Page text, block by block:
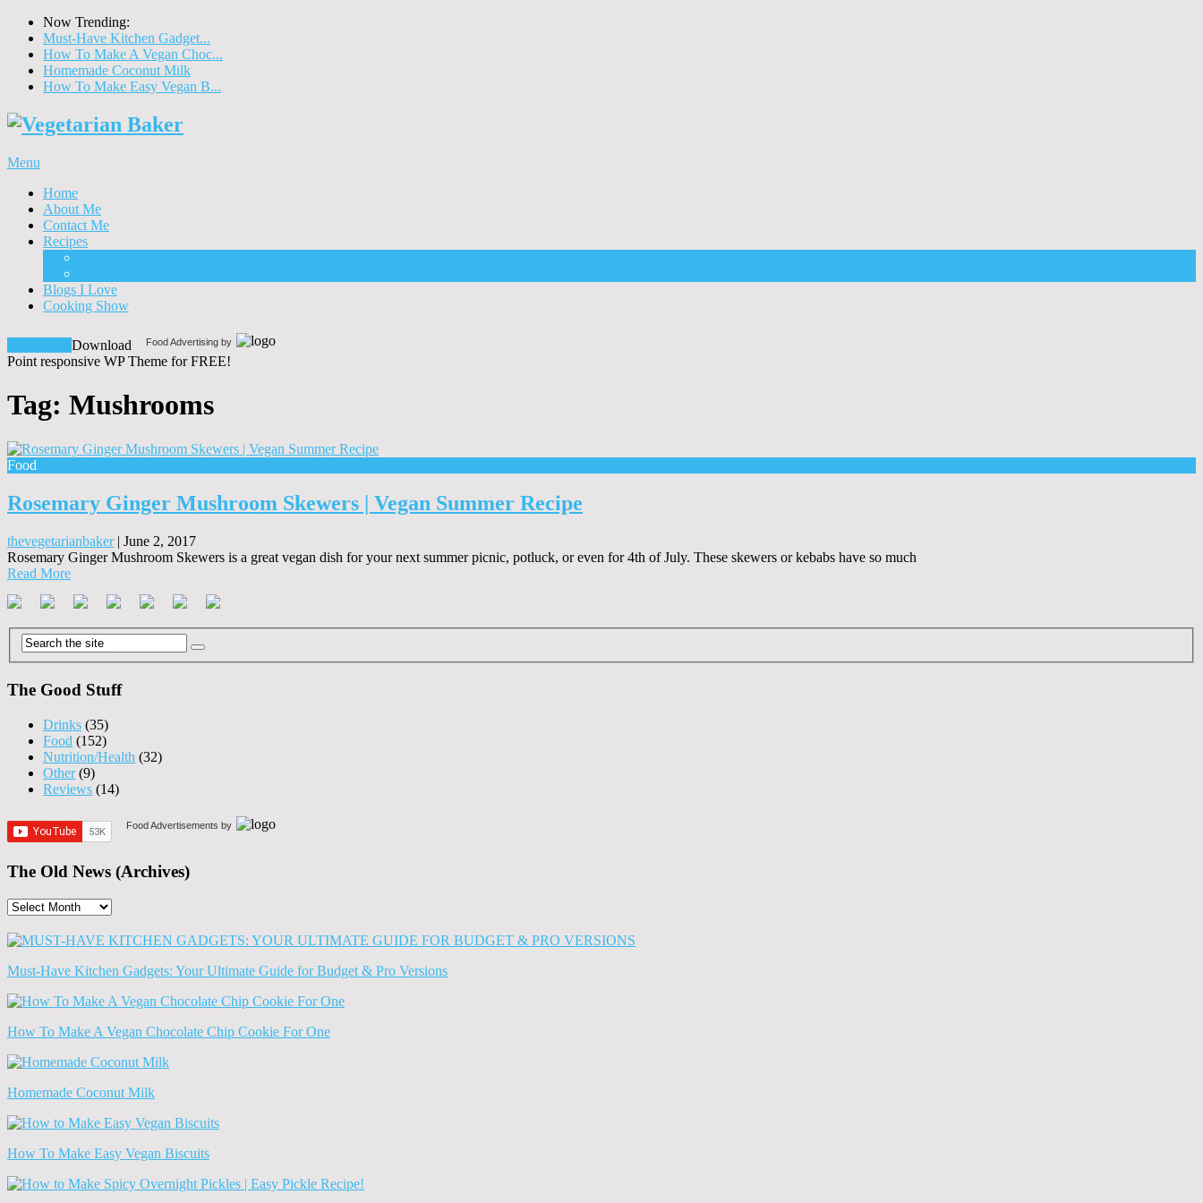
Now Trending:
Must-Have Kitchen Gadget...
How To Make A Vegan Choc...
Homemade Coconut Milk
How To Make Easy Vegan B...
Menu
Home
About Me
Contact Me
Recipes
Blogs I Love
Cooking Show
Food Advertising by
Download
Point responsive WP Theme for FREE!
Tag: Mushrooms
Food
Rosemary Ginger Mushroom Skewers | Vegan Summer Recipe
thevegetarianbaker| June 2, 2017
Rosemary Ginger Mushroom Skewers is a great vegan dish for your next summer picnic, potluck, or even for 4th of July. These skewers or kebabs have so much
Read More
The Good Stuff
Drinks (35)
Food (152)
Nutrition/Health (32)
Other(9)
Reviews (14)
Food Advertisements by
The Old News (Archives)
The
News
Must-Have Kitchen Gadgets: Your Ultimate Guide for Budget & Pro Versions
How To Make A Vegan Chocolate Chip Cookie For One
Homemade Coconut Milk
How To Make Easy Vegan Biscuits